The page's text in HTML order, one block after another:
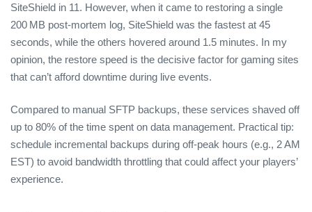
SiteShield in 11. However, when it came to restoring a single
200 MB post‑mortem log, SiteShield was the fastest at 45
seconds, while the others hovered around 1.5 minutes. In my
opinion, the restore speed is the decisive factor for gaming sites
that can’t afford downtime during live events.
Compared to manual SFTP backups, these services shaved off
up to 80% of the time spent on data management. Practical tip:
schedule incremental backups during off‑peak hours (e.g., 2 AM
EST) to avoid bandwidth throttling that could affect your players’
experience.